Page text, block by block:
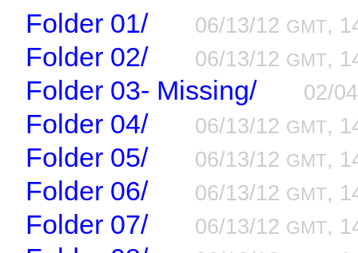
Folder 01/ 06/13/12 GMT,
Folder 02/ 06/13/12 GMT,
Folder 03- Missing/ 02/
Folder 04/ 06/13/12 GMT,
Folder 05/ 06/13/12 GMT,
Folder 06/ 06/13/12 GMT,
Folder 07/ 06/13/12 GMT,